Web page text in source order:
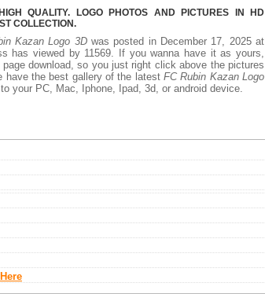
QUALITY. LOGO PHOTOS AND PICTURES IN HD
COLLECTION.
Kazan Logo 3Dwas posted in December 17, 2025 at
has viewed by 11569. If you wanna have it as yours,
download, so you just right click above the pictures
have the best gallery of the latestFC Rubin Kazan Logo
your PC, Mac, Iphone, Ipad, 3d, or android device.